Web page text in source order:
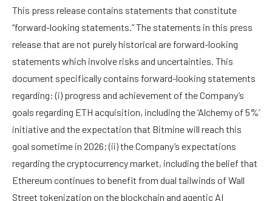
This press release contains statements that constitute
“forward-looking statements.” The statements in this press
release that are not purely historical are forward-looking
statements which involve risks and uncertainties. This
document specifically contains forward-looking statements
regarding: (i) progress and achievement of the Company’s
goals regarding ETH acquisition, including the ‘Alchemy of 5%’
initiative and the expectation that Bitmine will reach this
goal sometime in 2026; (ii) the Company’s expectations
regarding the cryptocurrency market, including the belief that
Ethereum continues to benefit from dual tailwinds of Wall
Street tokenization on the blockchain and agentic AI